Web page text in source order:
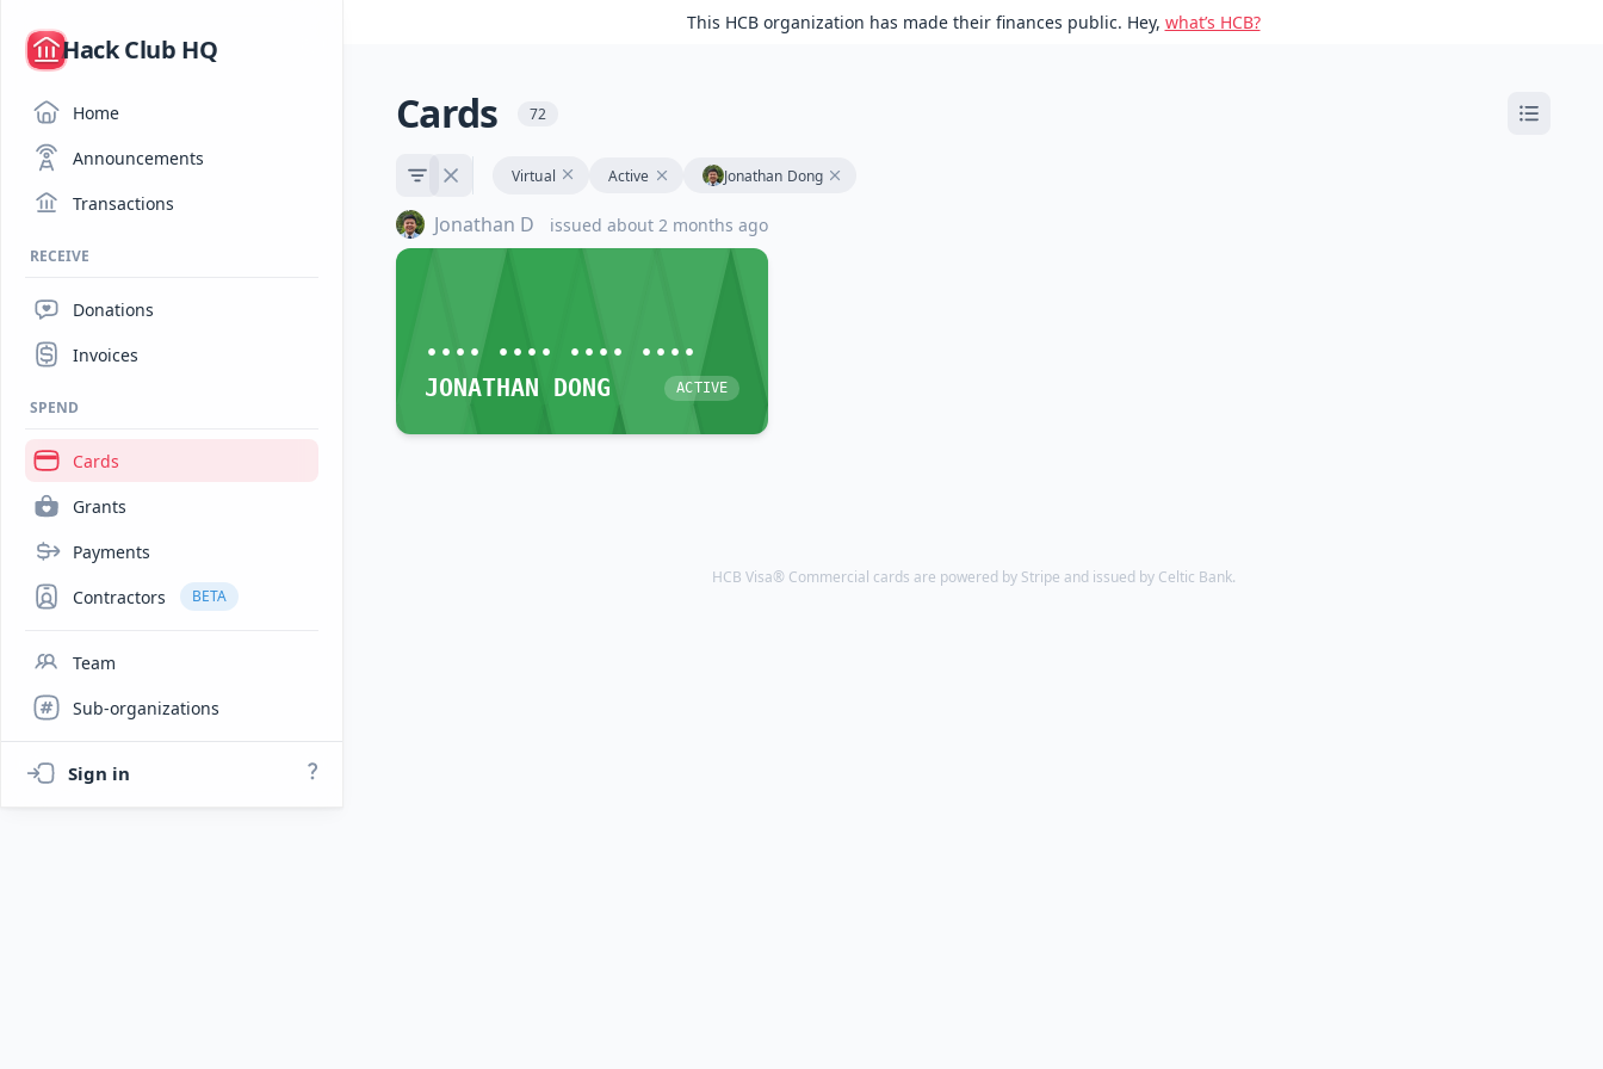
/
Hack Club HQ
Home
Announcements
Transactions
RECEIVE
Donations
Invoices
SPEND
Cards
Grants
Payments
Contractors
BETA
Team
Sub-organizations
Sign in
This HCB organization has made their finances public. Hey, what’s HCB?
Cards 72
Virtual Active Jonathan Dong
Jonathan D issued about 2 months ago
•••• •••• •••• ••••
JONATHAN DONG
ACTIVE
HCB Visa® Commercial cards are powered by Stripe and issued by Celtic Bank.